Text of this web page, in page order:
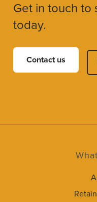
Get in touch to
today.
Contact us